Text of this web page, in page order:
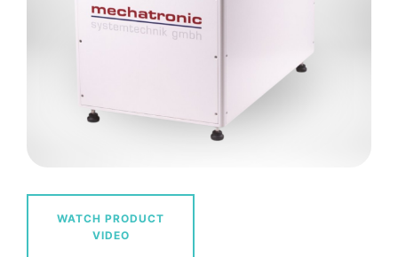
WATCH PRODUCT
VIDEO